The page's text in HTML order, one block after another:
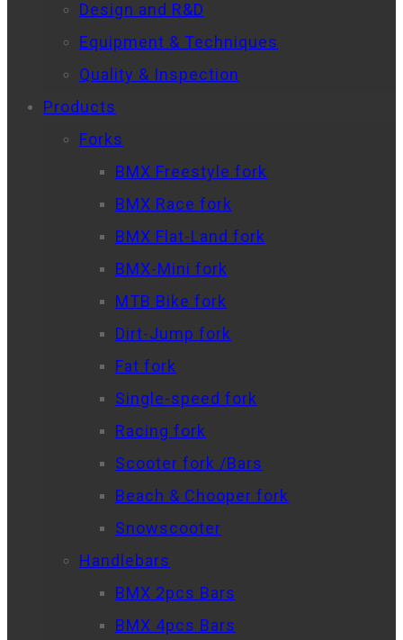
Design and R&D
Equipment & Techniques
Quality & Inspection
Products
Forks
BMX Freestyle fork
BMX Race fork
BMX Flat-Land fork
BMX-Mini fork
MTB Bike fork
Dirt-Jump fork
Fat fork
Single-speed fork
Racing fork
Scooter fork /Bars
Beach & Chooper fork
Snowscooter
Handlebars
BMX 2pcs Bars
BMX 4pcs Bars